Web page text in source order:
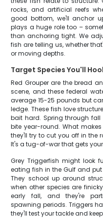
rocks, and artificial reefs
good bottom, we'll anchor
plays a huge role too –
than anchoring tight. We
fish are telling us, whether
or moving depths.
Target Species You'll
Red Grouper are the bread
scene, and these federal
average 15-25 pounds but
ledge. These fish love
bait hard. Spring through fall
bite year-round. What
they'll try to cut you off in the
It's a tug-of-war that gets
Grey Triggerfish might look
eating fish in the Gulf and
They school up around
when other species are
early fall, and they're
spawning periods. Triggers
they'll test your tackle and